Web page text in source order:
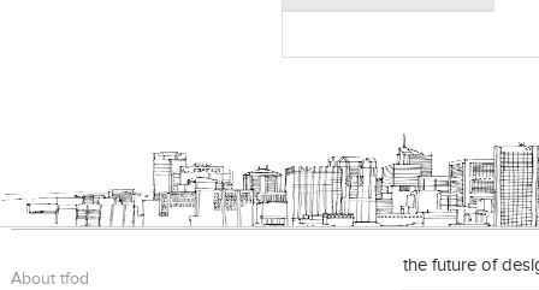
About tfod
the future of